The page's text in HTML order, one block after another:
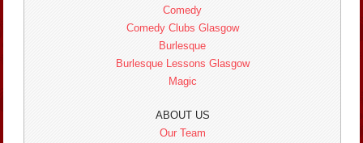
Comedy
Comedy Clubs Glasgow
Burlesque
Burlesque Lessons Glasgow
Magic
ABOUT US
Our Team